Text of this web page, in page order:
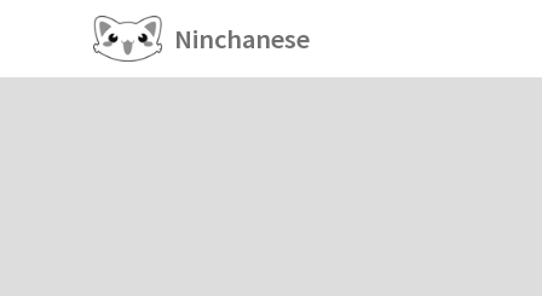
Ninchanese